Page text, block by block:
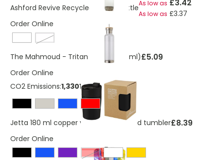
Ashford Revive Recycled 650ml BottleAs low as £3.42
As low as £3.37
Order Online
cobalt blue
The Mahmoud - Tritan bottle (800ml)£5.09
Order Online
CO2 Emissions:1,33011742491244 Kg
Jetta 180 ml copper vacuum insulated tumbler£8.39
Order Online
Red